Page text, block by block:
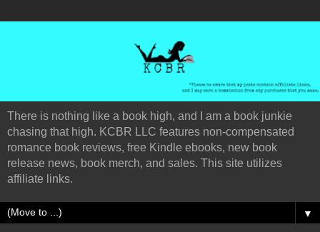
There is nothing like a book high, and I am a book junkie
chasing that high. KCBR LLC features non-compensated
romance book reviews, free Kindle ebooks, new book
release news, book merch, and sales. This site utilizes
affiliate links.
▼